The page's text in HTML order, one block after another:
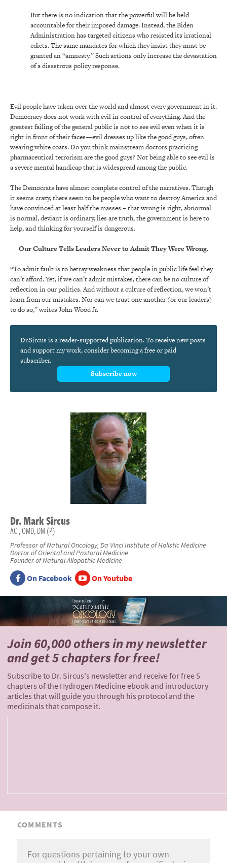
But there is no indication that the powerful will be held
accountable for their imposed damage. Instead, the Biden
Administration has targeted citizens who resisted its irrational
edicts. The same mandates for which they insist they must be
granted an “amnesty.” Such actions only increase the devastation
of a disastrous policy response.
Evil people have taken over the world and almost every government in it.
Democracy does not work with evil in control of everything. And the
greatest failing of the general public is not to see evil even when it is
right in front of their faces—evil dresses up like the good guys, often
wearing white coats. Do you think mainstream doctors practicing
pharmaceutical terrorism are the good guys? Not being able to see evil is
a severe mental handicap that is widespread among the public.
The Democrats have almost complete control of the narratives. Though
it seems crazy, there seem to be people who want to destroy America and
have convinced at least half the masses – that wrong is right, abnormal
is normal, deviant is ordinary, lies are truth, the government is here to
help, and thinking for yourself is dangerous.
Our Culture Tells Leaders Never to Admit They Were Wrong.
“To admit fault is to betray weakness that people in public life feel they
can’t afford. Yet, if we can’t admit mistakes, there can be no culture of
reflection in our politics. And without a culture of reflection, we won’t
learn from our mistakes. Nor can we trust one another (or our leaders)
to do so,” writes John Wood Jr.
Dr.Sircus is a reader-supported publication. To receive new posts
and support my work, consider becoming a free or paid
subscriber.
Subscribe now
Dr.MarkSircus
AC., OMD, DM (P)
Professor of Natural Oncology, Da Vinci Institute of Holistic Medicine
Doctor of Oriental and Pastoral Medicine
Founder of Natural Allopathic Medicine
On Facebook On Youtube
Join 60,000 othersin my newsletter
andget 5 chapters for free!
Subscribe to Dr. Sircus's newsletter and receive for free 5
chapters of the Hydrogen Medicine ebook and introductory
articles that will guide you through his protocol and the
medicinals that compose it.
COMMENTS
For questions pertaining to your own